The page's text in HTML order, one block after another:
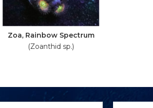
Zoa, Rainbow Spectrum
(Zoanthid sp.)